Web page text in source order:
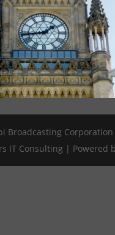
Broadcasting
IT Consulting | Powered